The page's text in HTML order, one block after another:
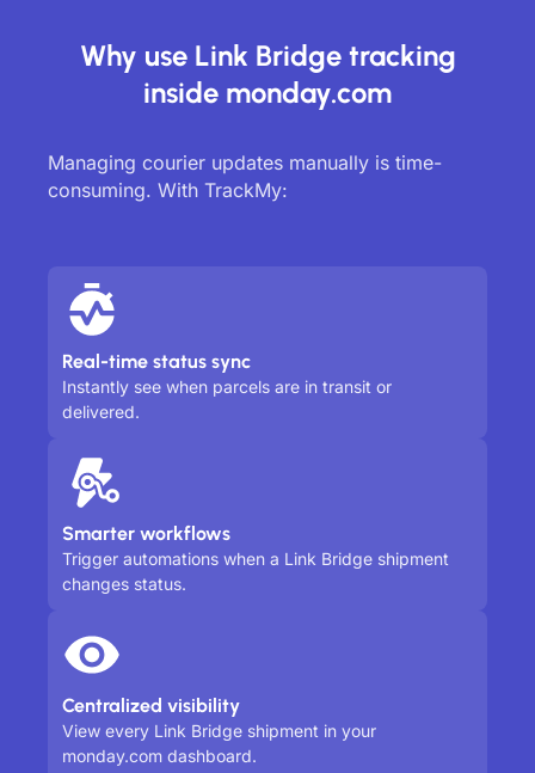
Why use Link Bridge tracking
inside monday.com
Managing courier updates manually is time-
consuming. With TrackMy:
Real-time status sync
Instantly see when parcels are in transit or
delivered.
Smarter workflows
Trigger automations when a Link Bridge shipment
changes status.
Centralized visibility
View every Link Bridge shipment in your
monday.com dashboard.